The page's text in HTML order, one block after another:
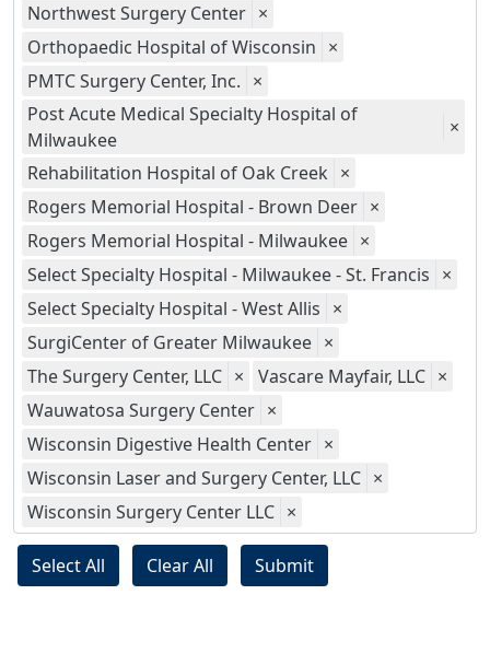
Northwest Surgery Center ×
Orthopaedic Hospital of Wisconsin ×
PMTC Surgery Center, Inc. ×
Post Acute Medical Specialty Hospital of
Milwaukee
×
Rehabilitation Hospital of Oak Creek ×
Rogers Memorial Hospital - Brown Deer ×
Rogers Memorial Hospital - Milwaukee ×
Select Specialty Hospital - Milwaukee - St. Francis ×
Select Specialty Hospital - West Allis ×
SurgiCenter of Greater Milwaukee ×
The Surgery Center, LLC × Vascare Mayfair, LLC ×
Wauwatosa Surgery Center ×
Wisconsin Digestive Health Center ×
Wisconsin Laser and Surgery Center, LLC ×
Wisconsin Surgery Center LLC ×
Select All Clear All Submit